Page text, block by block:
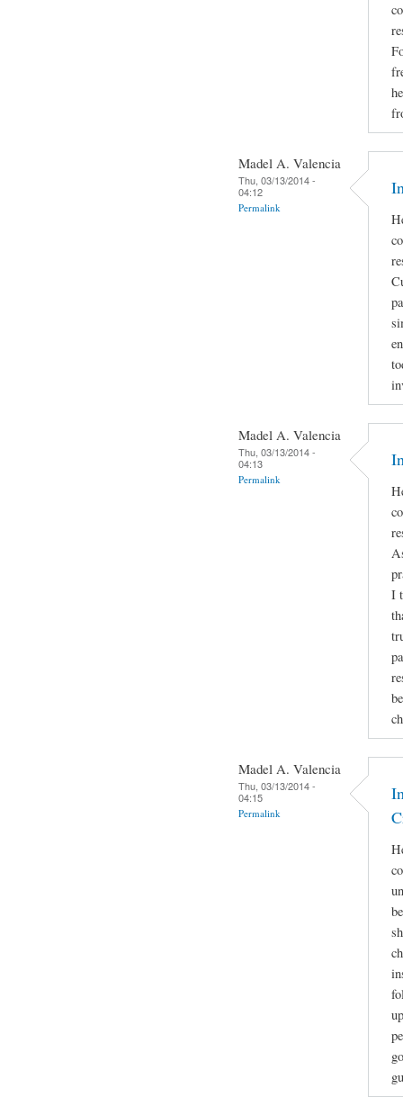
Madel A. Valencia
Thu, 03/13/2014 -
04:12
Permalink
Madel A. Valencia
Thu, 03/13/2014 -
04:13
Permalink
I
Madel A. Valencia
Thu, 03/13/2014 -
04:15
Permalink